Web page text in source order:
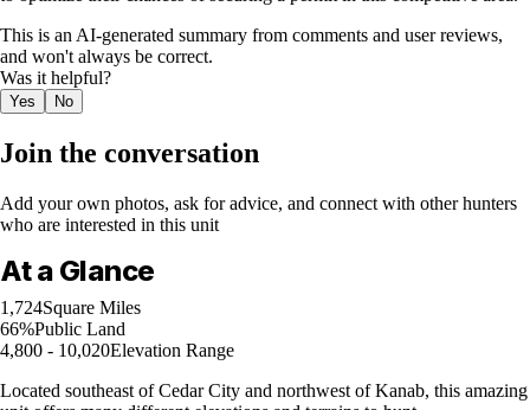
This is an AI-generated summary from comments and user reviews,
and won't always be correct.
Was it helpful?
Yes No
Join the conversation
Add your own photos, ask for advice, and connect with other hunters
who are interested in this unit
At a Glance
1,724Square Miles
66%Public Land
4,800 - 10,020Elevation Range
Located southeast of Cedar City and northwest of Kanab, this amazing